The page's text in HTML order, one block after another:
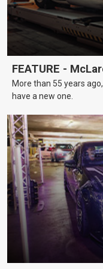
FEATURE -
More than 55 years
have a new one.